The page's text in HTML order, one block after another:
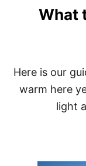
What
Here is our
warm here
light